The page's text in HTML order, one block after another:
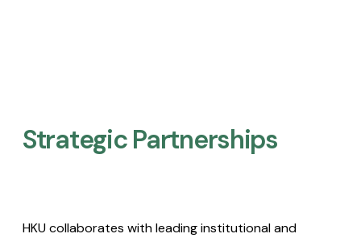
Strategic Partnerships​
HKU collaborates with leading institutional and